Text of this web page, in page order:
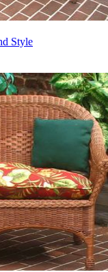
Style